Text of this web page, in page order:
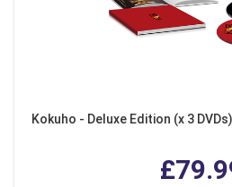
Kokuho - Deluxe Edition (x 3